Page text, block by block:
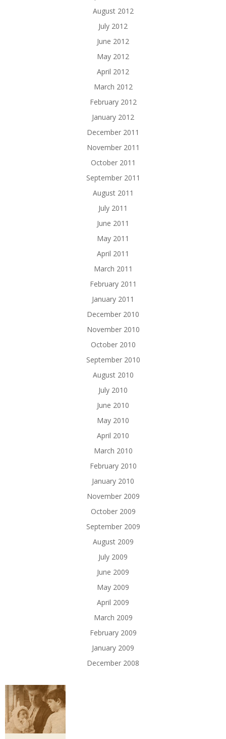
August 2012
July 2012
June 2012
May 2012
April 2012
March 2012
February 2012
January 2012
December 2011
November 2011
October 2011
September 2011
August 2011
July 2011
June 2011
May 2011
April 2011
March 2011
February 2011
January 2011
December 2010
November 2010
October 2010
September 2010
August 2010
July 2010
June 2010
May 2010
April 2010
March 2010
February 2010
January 2010
November 2009
October 2009
September 2009
August 2009
July 2009
June 2009
May 2009
April 2009
March 2009
February 2009
January 2009
December 2008